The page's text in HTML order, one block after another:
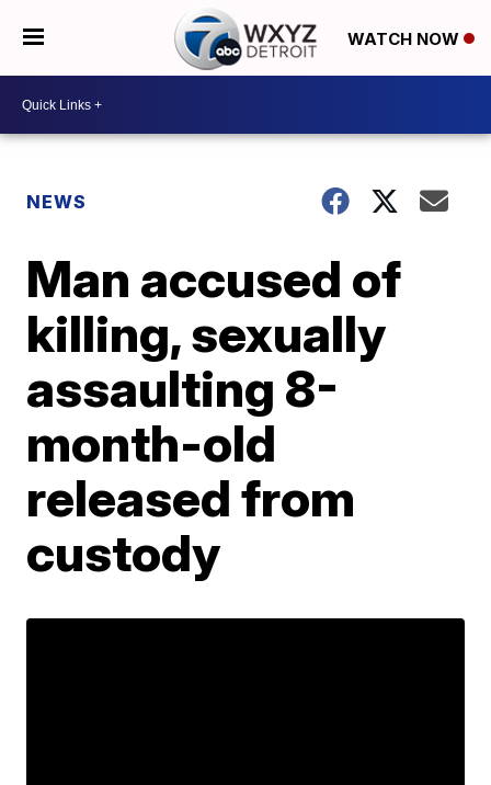
WATCH NOW
NEWS
Man accused of
killing, sexually
assaulting 8-
month-old
released from
custody